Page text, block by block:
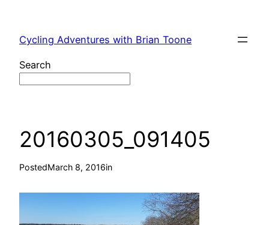
content
Cycling Adventures with Brian Toone
Search
20160305_091405
PostedMarch 8, 2016in